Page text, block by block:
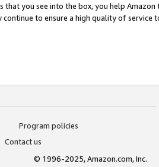
that you see into the box, you help
continue to ensure a high quality of service
Program policies
Contact us
© 1996-2025, Amazon.com, Inc.